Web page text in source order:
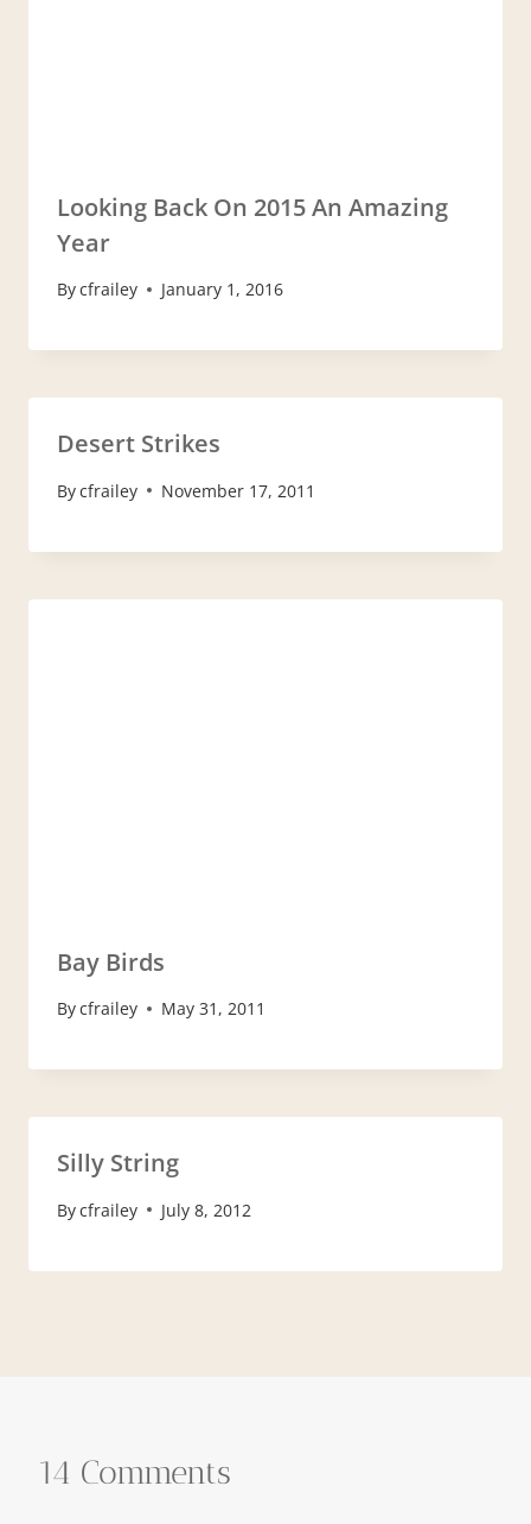
Looking Back On 2015 An Amazing
Year
Bycfrailey January 1, 2016
Desert Strikes
Bycfrailey November 17, 2011
Bay Birds
Bycfrailey May 31, 2011
Silly String
Bycfrailey July 8, 2012
14 Comments